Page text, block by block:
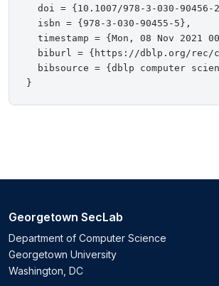
doi = {10.1007/978-3-030-90456-
  isbn = {978-3-030-90455-5},
timestamp = {Mon, 08 Nov 2021
biburl = {https://dblp.org/rec/
bibsource = {dblp computer
Georgetown SecLab
Department of Computer Science
Georgetown University
Washington, DC